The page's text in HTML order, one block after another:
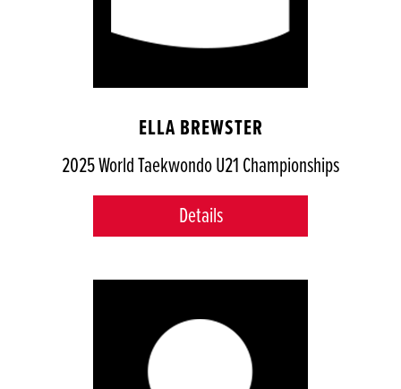
ELLA BREWSTER
2025 World Taekwondo U21 Championships
Details